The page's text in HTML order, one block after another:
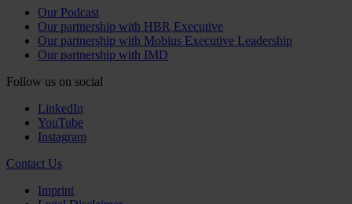
Our Podcast
Our partnership with HBR Executive
Our partnership with Mobius Executive Leadership
Our partnership with IMD
Follow us on social
LinkedIn
YouTube
Instagram
Contact Us
Imprint